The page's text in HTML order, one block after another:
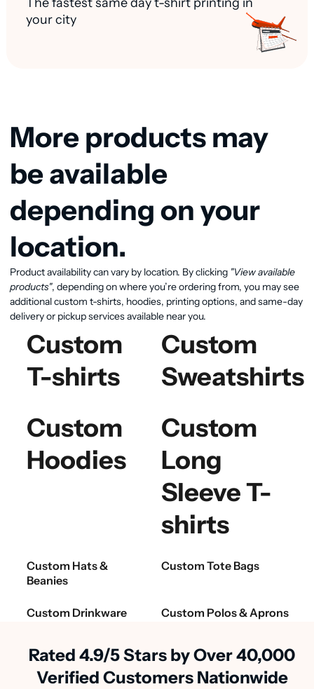
your city
View available products
More products may
be available
depending on your
location.
Product availability can vary by location. By clicking "View available
products", depending on where you’re ordering from, you may see
additional custom t-shirts, hoodies, printing options, and same-day
delivery or pickup services available near you.
Custom
T-shirts
Custom
Sweatshirts
Custom
Hoodies
Custom
Long
Sleeve T-
shirts
Custom Hats &
Beanies
Custom Tote Bags
Custom Drinkware Custom Polos & Aprons
Rated 4.9/5 Stars by Over 40,000
Verified Customers Nationwide